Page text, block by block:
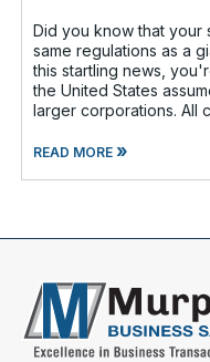
Did you know that your
same regulations as a
this startling news,
the United States
READ MORE»